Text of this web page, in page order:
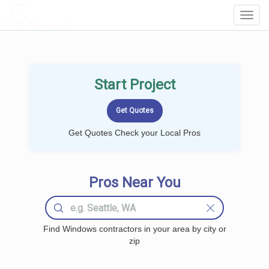
Start Project
Get Quotes Check your Local Pros
Pros Near You
Find Windows contractors in your area by city or
zip